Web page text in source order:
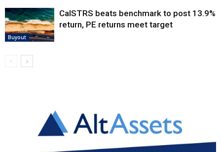
Buyout
CalSTRS beats benchmark to post 13.9%
return, PE returns meet target